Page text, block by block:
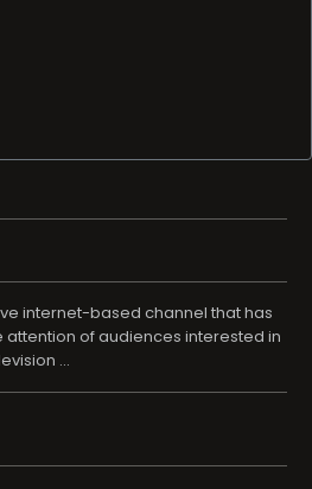
internet-based channel that has
of audiences interested in
...